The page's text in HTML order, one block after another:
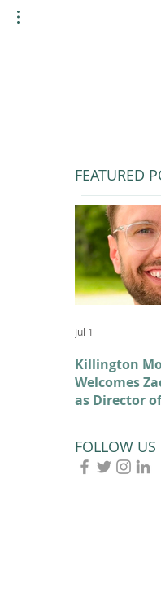
FEATURED
Killington
Welcomes
as Director
Jul 1
FOLLOW US